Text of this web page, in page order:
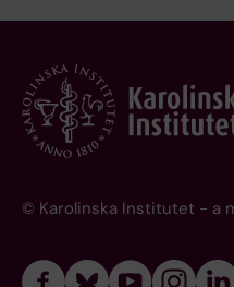
© Karolinska Institutet - a